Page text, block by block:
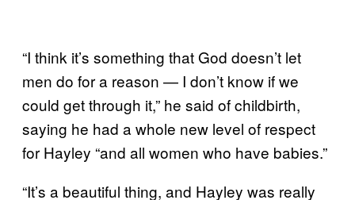
“I think it’s something that God doesn’t let
men do for a reason — I don’t know if we
could get through it,” he said of childbirth,
saying he had a whole new level of respect
for Hayley “and all women who have babies.”
“It’s a beautiful thing, and Hayley was really